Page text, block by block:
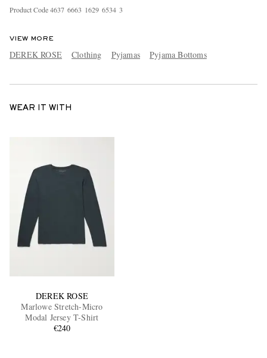
Product Code4637 6663 1629 6534 3
VIEW MORE
DEREK ROSE Clothing Pyjamas Pyjama Bottoms
WEAR IT WITH
DEREK ROSE
Marlowe Stretch-Micro
Modal Jersey T-Shirt
€240